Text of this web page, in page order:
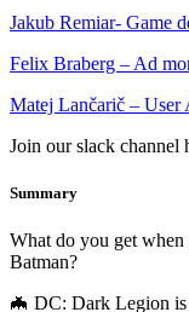
Jakub Remia⁠⁠⁠⁠⁠⁠⁠⁠⁠⁠⁠⁠⁠r- Game
Felix Braberg⁠ – Ad
Matej Lančarič – User
Join our slack channel
Summary
What do you get
Batman?
🦇 DC: Dark Legion